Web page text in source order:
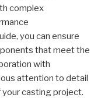
complex
you can ensure
that meet the
with
attention to detail
casting project.